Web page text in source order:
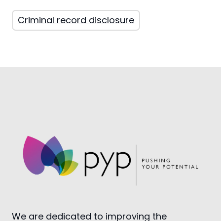
Criminal record disclosure
We are dedicated to improving the